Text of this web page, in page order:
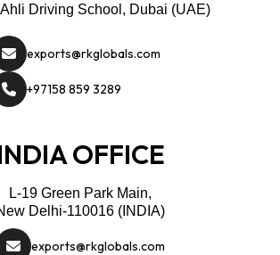
Driving School, Dubai (UAE)
exports@rkglobals.com
+97158 859 3289
OFFICE
L-19 Green Park Main,
Delhi-110016 (INDIA)
exports@rkglobals.com